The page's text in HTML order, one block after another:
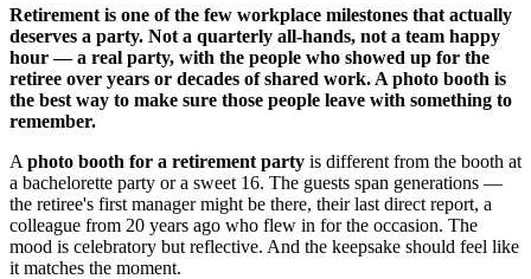
Retirement is one of the few workplace milestones that actually
deserves a party. Not a quarterly all-hands, not a team happy
hour — a real party, with the people who showed up for the
retiree over years or decades of shared work. A photo booth is
the best way to make sure those people leave with something to
remember.
A photo booth for a retirement party is different from the booth at
a bachelorette party or a sweet 16. The guests span generations —
the retiree's first manager might be there, their last direct report, a
colleague from 20 years ago who flew in for the occasion. The
mood is celebratory but reflective. And the keepsake should feel like
it matches the moment.